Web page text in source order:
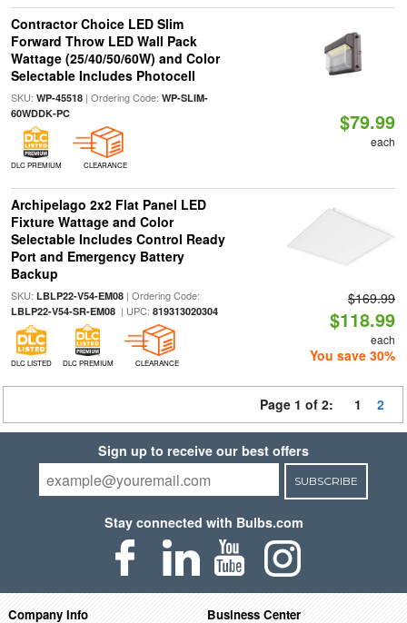
Contractor Choice LED Slim
Forward Throw LED Wall Pack
Wattage (25/40/50/60W) and Color
Selectable Includes Photocell
SKU: WP-45518| Ordering Code: WP-SLIM-
60WDDK-PC
DLC PREMIUM CLEARANCE
$79.99
each
Archipelago 2x2 Flat Panel LED
Fixture Wattage and Color
Selectable Includes Control Ready
Port and Emergency Battery
Backup
SKU: LBLP22-V54-EM08| Ordering Code:
LBLP22-V54-SR-EM08| UPC: 819313020304
DLC LISTED DLC PREMIUM CLEARANCE
$169.99
$118.99
each
You save 30%
Page 1 of 2: 1 2
Sign up to receive our best offers
SUBSCRIBE
Stay connected with Bulbs.com
Company Info Business Center